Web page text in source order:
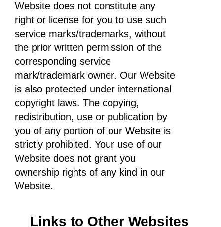
Website does not constitute any
right or license for you to use such
service marks/trademarks, without
the prior written permission of the
corresponding service
mark/trademark owner. Our Website
is also protected under international
copyright laws. The copying,
redistribution, use or publication by
you of any portion of our Website is
strictly prohibited. Your use of our
Website does not grant you
ownership rights of any kind in our
Website.
Links to Other Websites